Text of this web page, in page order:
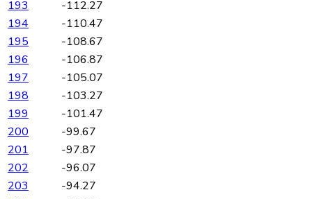
193
-112.27
194
-110.47
195
-108.67
196
-106.87
197
-105.07
198
-103.27
199
-101.47
200
-99.67
201
-97.87
202
-96.07
203
-94.27